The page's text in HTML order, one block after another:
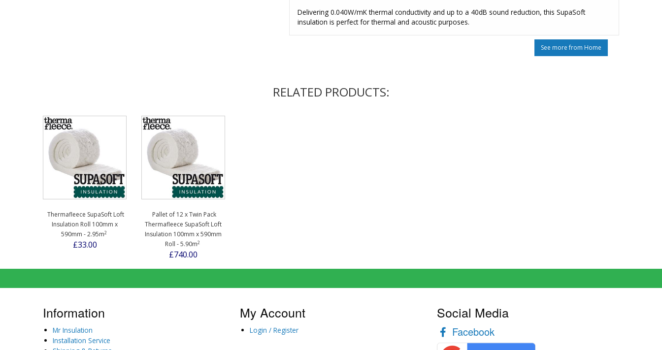
Delivering 0.040W/mK thermal conductivity and up to a 40dB sound reduction, this SupaSoft
insulation is perfect for thermal and acoustic purposes.
See more from Home
RELATED PRODUCTS:
Thermafleece SupaSoft Loft
Insulation Roll 100mm x
590mm - 2.95m2
£33.00
Pallet of 12 x Twin Pack
Thermafleece SupaSoft Loft
Insulation 100mm x 590mm
Roll - 5.90m2
£740.00
Information
Mr Insulation
Installation Service
My Account
Login / Register
Social Media
Facebook